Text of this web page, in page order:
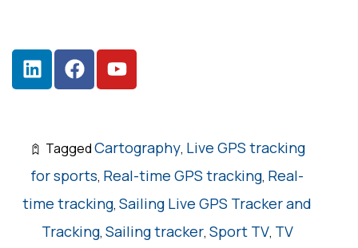
TaggedCartography, Live GPS tracking
for sports, Real-time GPS tracking, Real-
time tracking, Sailing Live GPS Tracker and
Tracking, Sailing tracker, Sport TV, TV